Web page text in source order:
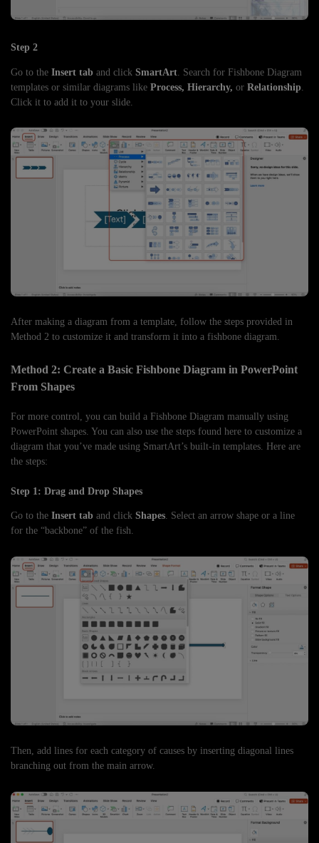
Step 2
Go to the Insert tab and click SmartArt . Search for Fishbone Diagram
templates or similar diagrams like Process, Hierarchy, or Relationship
Click it to add it to your slide.
After making a diagram from a template, follow the steps provided in
Method 2 to customize it and transform it into a fishbone diagram.
Method 2: Create a Basic Fishbone Diagram in PowerPoint
From Shapes
For more control, you can build a Fishbone Diagram manually using
PowerPoint shapes. You can also use the steps found here to customize a
diagram that you’ve made using SmartArt’s built-in templates. Here are
the steps:
Step 1: Drag and Drop Shapes
Go to the Insert tab and click Shapes. Select an arrow shape or a line
for the “backbone” of the fish.
Then, add lines for each category of causes by inserting diagonal lines
branching out from the main arrow.